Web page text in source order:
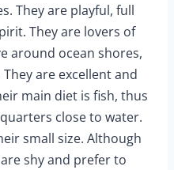
They are playful, full
They are lovers of
around ocean shores,
are excellent and
main diet is fish, thus
close to water.
small size. Although
shy and prefer to